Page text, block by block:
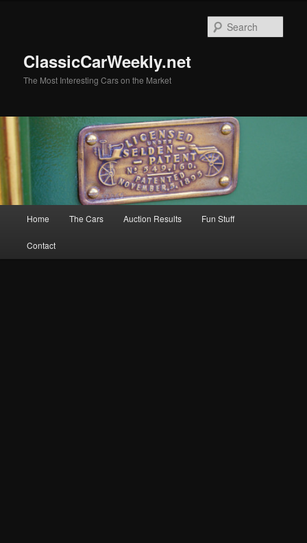
ClassicCarWeekly.net
The Most Interesting Cars on the Market
Home The Cars Auction Results Fun Stuff
Contact